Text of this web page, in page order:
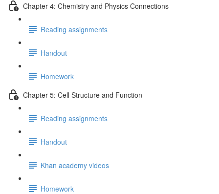
Chapter 4: Chemistry and Physics Connections
Reading assignments
Handout
Homework
Chapter 5: Cell Structure and Function
Reading assignments
Handout
Khan academy videos
Homework